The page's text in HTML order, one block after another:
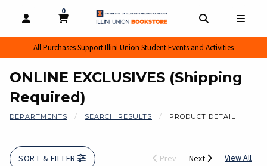
OPEN AND CLOSE PROFILE LINKS
MY CART
0
MY CART, 0 ITEMS
All Purchases Support Illini Union Student Events and Activities
ONLINE EXCLUSIVES (Shipping
Required)
DEPARTMENTS SEARCH RESULTS PRODUCT DETAIL
SORT & FILTER Prev Next View All